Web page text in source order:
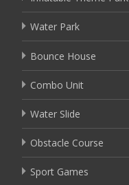
Water Park
Bounce House
Combo Unit
Water Slide
Obstacle Course
Sport Games